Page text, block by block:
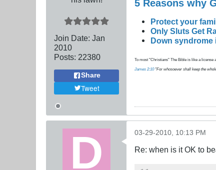
Join Date: Jan
2010
Posts: 22380
Share
Tweet
5 Reasons why
Protect your
Only Sluts Get
Down syndrome
To most "Christians" The Bible is like a license
James 2:10"For whosoever shall keep the
03-29-2010, 10:13 PM
Re: when is it OK to